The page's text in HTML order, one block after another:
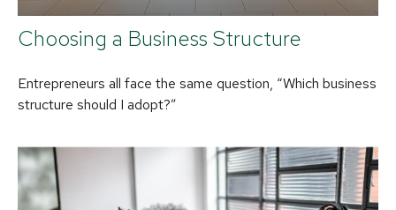
Choosing a Business Structure
Entrepreneurs all face the same question, “Which business
structure should I adopt?”